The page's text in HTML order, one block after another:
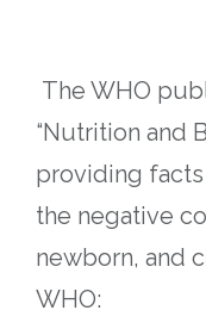
The WHO
“Nutrition and
providing
the negative
newborn, and
WHO: